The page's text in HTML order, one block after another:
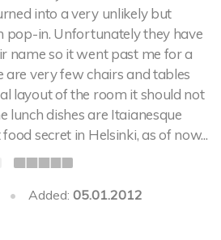
into a very unlikely but
pop-in. Unfortunately they have
name so it went past me for a
are very few chairs and tables
layout of the room it should not
lunch dishes are Itaianesque
secret in Helsinki, as of now...
• Added:05.01.2012